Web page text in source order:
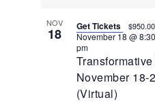
NOV
18
November 18-
(Virtual)
November 18 @
pm
Get Tickets $950.00